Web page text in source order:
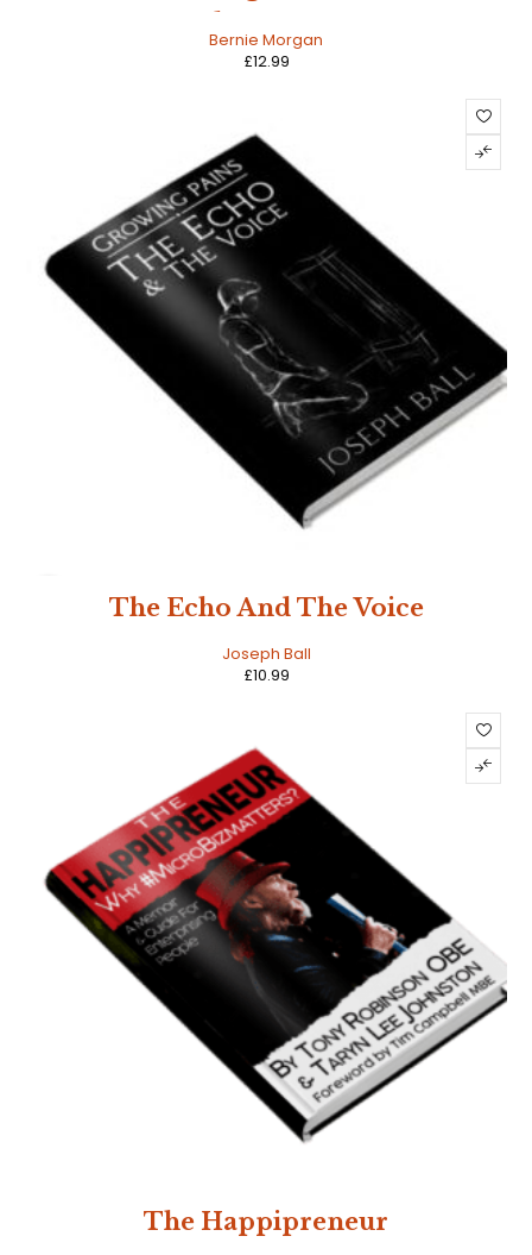
Bernie Morgan
£12.99
The Echo And The Voice
Joseph Ball
£10.99
The Happipreneur